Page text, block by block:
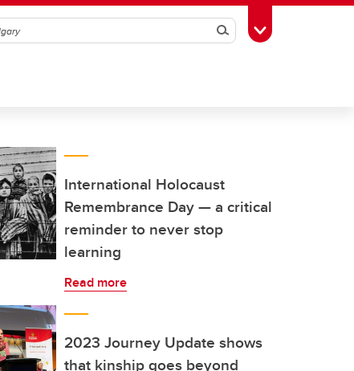
SearchToggle Toolbox
International Holocaust
Remembrance Day — a critical
reminder to never stop
learning
Read more
2023 Journey Update shows
that kinship goes beyond